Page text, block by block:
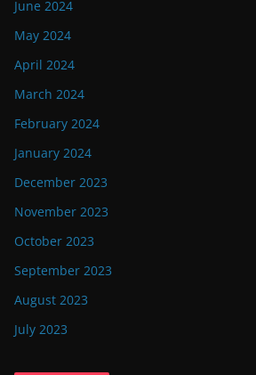
June 2024
May 2024
April 2024
March 2024
February 2024
January 2024
December 2023
November 2023
October 2023
September 2023
August 2023
July 2023